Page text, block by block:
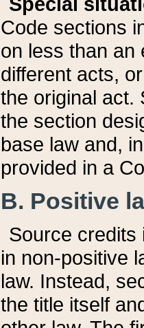
Code sections
on less than an
different acts,
the original act.
the section
base law and,
provided in a
B. Positive
Source credits
in non-positive
law. Instead,
the title itself